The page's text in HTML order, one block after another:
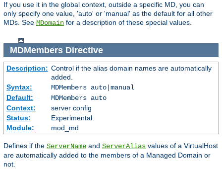
If you use it in the global context, outside a specific MD, you can
only specify one value, 'auto' or 'manual' as the default for all other
MDs. See MDomain for a description of these special values.
MDMembersDirective
Description: Control if the alias domain names are automatically
added.
Syntax:
MDMembers auto|manual
Default:
MDMembers auto
Context:
server config
Status:
Experimental
Module:
mod_md
Defines if the ServerName and ServerAlias values of a VirtualHost
are automatically added to the members of a Managed Domain or
not.